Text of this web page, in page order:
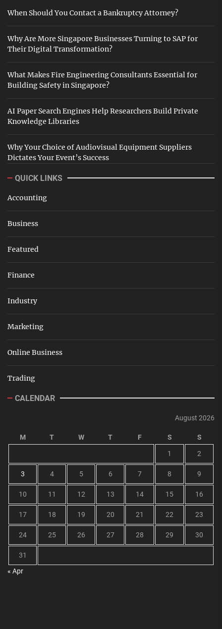
When Should You Contact a Bankruptcy Attorney?
Why Are More Singapore Businesses Turning to SAP for
Their Digital Transformation?
What Makes Fire Engineering Consultants Essential for
Building Safety in Singapore?
AI Paper Search Engines Help Researchers Build Private
Knowledge Libraries
Why Your Choice of Audiovisual Equipment Suppliers
Dictates Your Event’s Success
QUICK LINKS
Accounting
Business
Featured
Finance
Industry
Marketing
Online Business
Trading
CALENDAR
August 2026
M T W T F S S
1 2
3 4 5 6 7 8 9
10 11 12 13 14 15 16
17 18 19 20 21 22 23
24 25 26 27 28 29 30
31
« Apr